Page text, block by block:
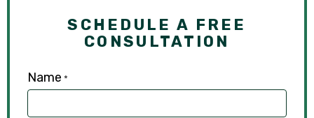
SCHEDULE A FREE
CONSULTATION
Name *